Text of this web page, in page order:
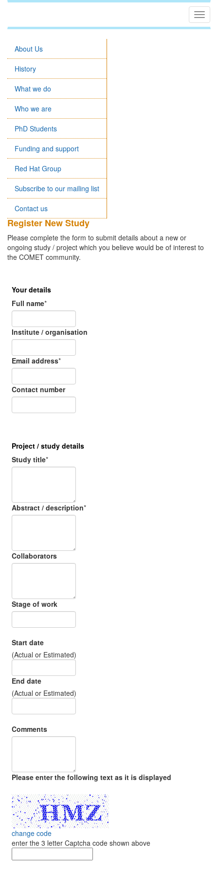
About Us
History
What we do
Who we are
PhD Students
Funding and support
Red Hat Group
Subscribe to our mailing list
Contact us
Register New Study
Please complete the form to submit details about a new or
ongoing study / project which you believe would be of interest to
the COMET community.
Your details
Full name*
Institute / organisation
Email address*
Contact number
Project / study details
Study title*
Abstract / description*
Collaborators
Stage of work
Start date
(Actual or Estimated)
End date
(Actual or Estimated)
Comments
Please enter the following text as it is displayed
change code
enter the 3 letter Captcha code shown above